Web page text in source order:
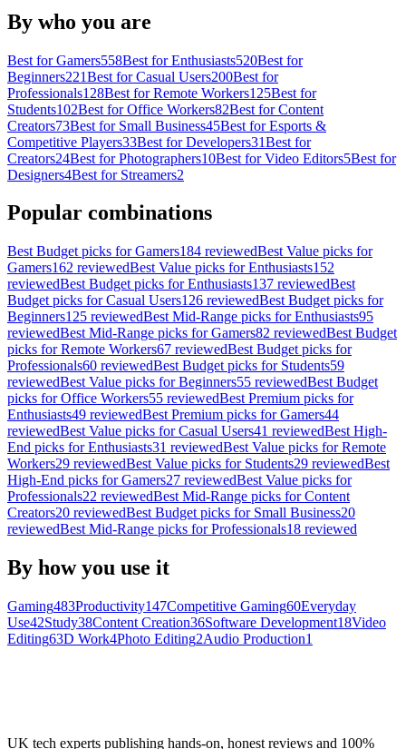
By who you are
Best forGamers558Best forEnthusiasts520Best for
Beginners221Best forCasual Users200Best for
Professionals128Best forRemote Workers125Best for
Students102Best forOffice Workers82Best forContent
Creators73Best for Small Business45Best forEsports &
Competitive Players33Best forDevelopers31Best for
Creators24Best forPhotographers10Best forVideo Editors5Best for
Designers4Best for Streamers2
Popular combinations
Best Budget picks forGamers184 reviewedBest Value picks for
Gamers162 reviewedBest Value picks forEnthusiasts152
reviewedBest Budget picks forEnthusiasts137 reviewedBest
Budget picks forCasual Users126 reviewedBest Budget picks for
Beginners125 reviewedBest Mid-Range picks forEnthusiasts95
reviewedBest Mid-Range picks forGamers82 reviewedBest Budget
picks forRemote Workers67 reviewedBest Budget picks for
Professionals60 reviewedBest Budget picks for Students59
reviewedBest Value picks forBeginners55 reviewedBest Budget
picks forOffice Workers55 reviewedBest Premium picks for
Enthusiasts49 reviewedBest Premium picks forGamers44
reviewedBest Value picks forCasual Users41 reviewedBest High-
End picks forEnthusiasts31 reviewedBest Value picks forRemote
Workers29 reviewedBest Value picks for Students29 reviewedBest
High-End picks forGamers27 reviewedBest Value picks for
Professionals22 reviewedBest Mid-Range picks forContent
Creators20 reviewedBest Budget picks for Small Business20
reviewedBest Mid-Range picks forProfessionals18 reviewed
By how you use it
Gaming483Productivity147Competitive Gaming60Everyday
Use42Study38Content Creation36Software Development18Video
Editing63D Work4Photo Editing2Audio Production1
UK tech experts publishing hands-on, honest reviews and 100%